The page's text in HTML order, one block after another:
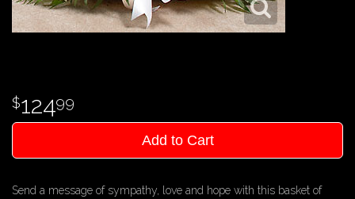
12499
Add to Cart
Send a message of sympathy, love and hope with this basket of